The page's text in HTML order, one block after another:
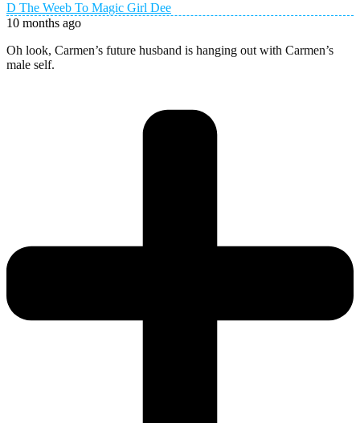
D The Weeb To Magic Girl Dee
10 months ago
Oh look, Carmen’s future husband is hanging out with Carmen’s
male self.